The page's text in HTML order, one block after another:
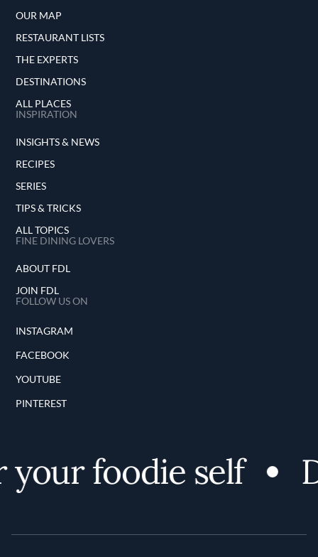
OUR MAP
RESTAURANT LISTS
THE EXPERTS
DESTINATIONS
ALL PLACES
INSPIRATION
INSIGHTS & NEWS
RECIPES
SERIES
TIPS & TRICKS
ALL TOPICS
FINE DINING LOVERS
ABOUT FDL
JOIN FDL
FOLLOW US ON
INSTAGRAM
FACEBOOK
YOUTUBE
PINTEREST
foodie self